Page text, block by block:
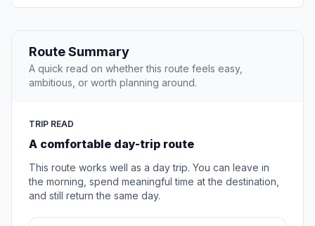
Route Summary
A quick read on whether this route feels easy,
ambitious, or worth planning around.
TRIP READ
A comfortable day-trip route
This route works well as a day trip. You can leave in
the morning, spend meaningful time at the destination,
and still return the same day.